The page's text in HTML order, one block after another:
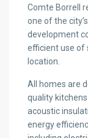
Comte Borrell
one of the
development
efficient use of
location.
All homes are
quality
acoustic
energy